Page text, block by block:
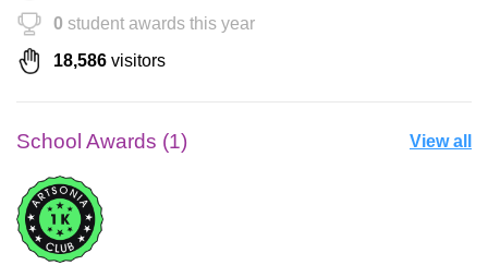
0 student awards this year
18,586 visitors
School Awards (1) View all